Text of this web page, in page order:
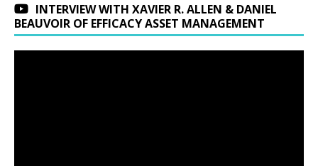
INTERVIEW WITH XAVIER R. ALLEN & DANIEL
BEAUVOIR OF EFFICACY ASSET MANAGEMENT